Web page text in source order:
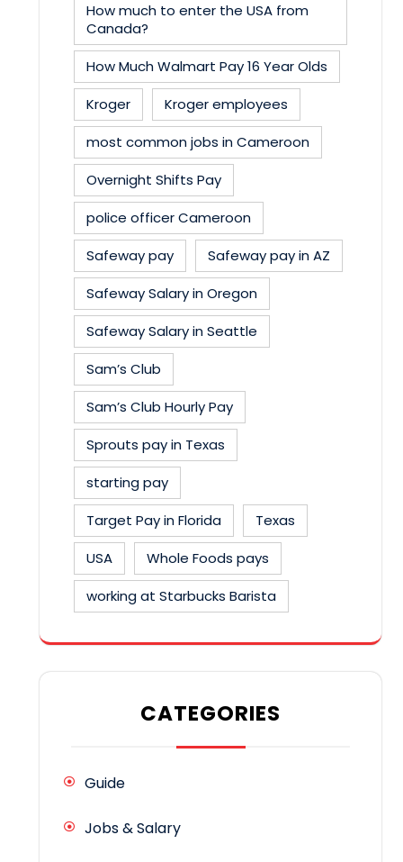
How much to enter the USA from
Canada?
How Much Walmart Pay 16 Year Olds
Kroger
Kroger employees
most common jobs in Cameroon
Overnight Shifts Pay
police officer Cameroon
Safeway pay
Safeway pay in AZ
Safeway Salary in Oregon
Safeway Salary in Seattle
Sam’s Club
Sam’s Club Hourly Pay
Sprouts pay in Texas
starting pay
Target Pay in Florida
Texas
USA
Whole Foods pays
working at Starbucks Barista
CATEGORIES
Guide
Jobs & Salary